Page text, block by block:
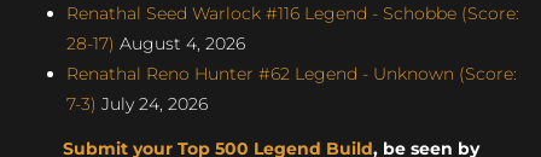
Renathal Seed Warlock #116 Legend - Schobbe (Score:
28-17) August 4, 2026
Renathal Reno Hunter #62 Legend - Unknown (Score:
7-3) July 24, 2026
Submit your Top 500 Legend Build, be seen by